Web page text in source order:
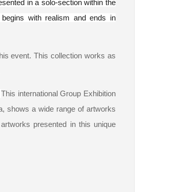
in a solo-section within the
with realism and ends in
event. This collection works as
This international Group Exhibition
shows a wide range of artworks
presented in this unique